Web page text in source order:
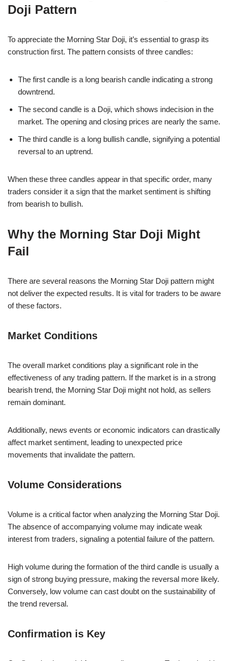
Doji Pattern
To appreciate the Morning Star Doji, it’s essential to grasp its
construction first. The pattern consists of three candles:
The first candle is a long bearish candle indicating a strong
downtrend.
The second candle is a Doji, which shows indecision in the
market. The opening and closing prices are nearly the same.
The third candle is a long bullish candle, signifying a potential
reversal to an uptrend.
When these three candles appear in that specific order, many
traders consider it a sign that the market sentiment is shifting
from bearish to bullish.
Why the Morning Star Doji Might
Fail
There are several reasons the Morning Star Doji pattern might
not deliver the expected results. It is vital for traders to be aware
of these factors.
Market Conditions
The overall market conditions play a significant role in the
effectiveness of any trading pattern. If the market is in a strong
bearish trend, the Morning Star Doji might not hold, as sellers
remain dominant.
Additionally, news events or economic indicators can drastically
affect market sentiment, leading to unexpected price
movements that invalidate the pattern.
Volume Considerations
Volume is a critical factor when analyzing the Morning Star Doji.
The absence of accompanying volume may indicate weak
interest from traders, signaling a potential failure of the pattern.
High volume during the formation of the third candle is usually a
sign of strong buying pressure, making the reversal more likely.
Conversely, low volume can cast doubt on the sustainability of
the trend reversal.
Confirmation is Key